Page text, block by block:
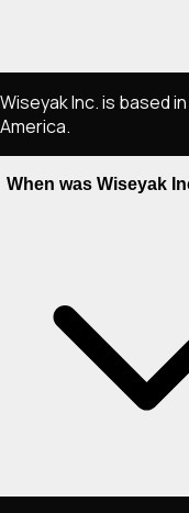
Wiseyak Inc. is based
America.
When was Wiseyak